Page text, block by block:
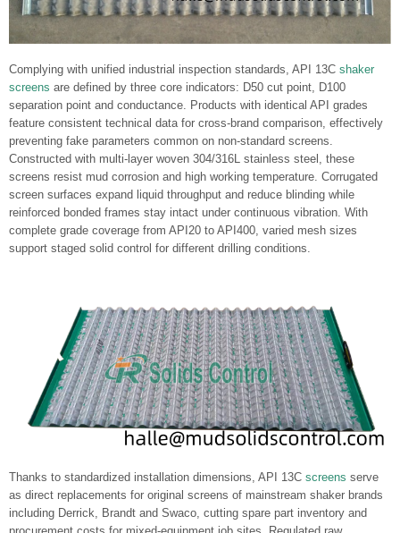
Complying with unified industrial inspection standards, API 13C shaker
screens are defined by three core indicators: D50 cut point, D100
separation point and conductance. Products with identical API grades
feature consistent technical data for cross-brand comparison, effectively
preventing fake parameters common on non-standard screens.
Constructed with multi-layer woven 304/316L stainless steel, these
screens resist mud corrosion and high working temperature. Corrugated
screen surfaces expand liquid throughput and reduce blinding while
reinforced bonded frames stay intact under continuous vibration. With
complete grade coverage from API20 to API400, varied mesh sizes
support staged solid control for different drilling conditions.
Thanks to standardized installation dimensions, API 13C screens serve
as direct replacements for original screens of mainstream shaker brands
including Derrick, Brandt and Swaco, cutting spare part inventory and